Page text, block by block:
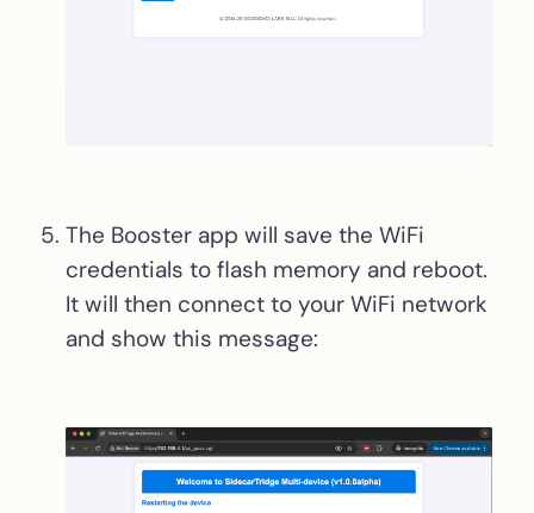
The Booster app will save the WiFi
credentials to flash memory and reboot.
It will then connect to your WiFi network
and show this message: